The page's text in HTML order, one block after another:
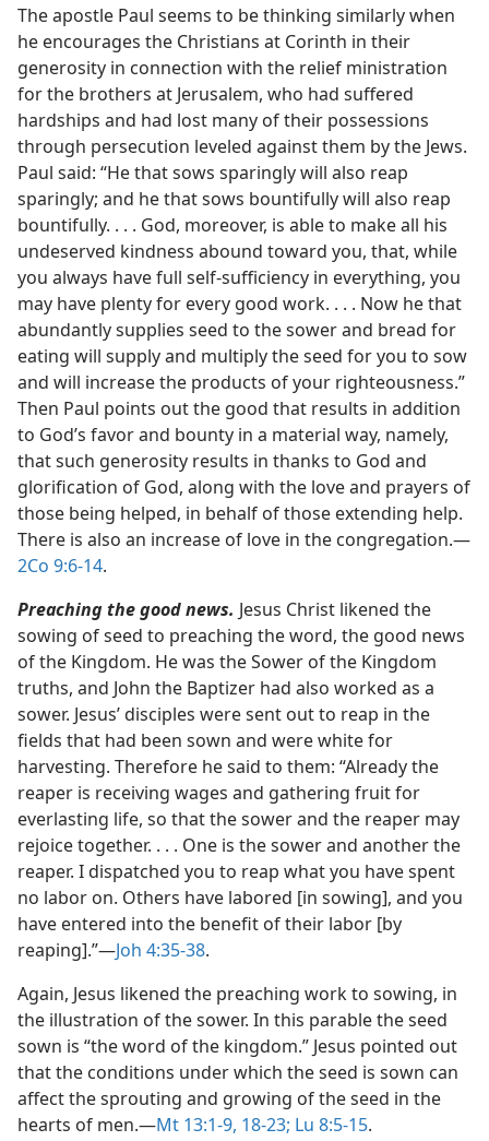
The apostle Paul seems to be thinking similarly when
he encourages the Christians at Corinth in their
generosity in connection with the relief ministration
for the brothers at Jerusalem, who had suffered
hardships and had lost many of their possessions
through persecution leveled against them by the Jews.
Paul said: “He that sows sparingly will also reap
sparingly; and he that sows bountifully will also reap
bountifully. . . . God, moreover, is able to make all his
undeserved kindness abound toward you, that, while
you always have full self-sufficiency in everything, you
may have plenty for every good work. . . . Now he that
abundantly supplies seed to the sower and bread for
eating will supply and multiply the seed for you to sow
and will increase the products of your righteousness.”
Then Paul points out the good that results in addition
to God’s favor and bounty in a material way, namely,
that such generosity results in thanks to God and
glorification of God, along with the love and prayers of
those being helped, in behalf of those extending help.
There is also an increase of love in the congregation.​—
2Co 9:6-14.
Preaching the good news. Jesus Christ likened the
sowing of seed to preaching the word, the good news
of the Kingdom. He was the Sower of the Kingdom
truths, and John the Baptizer had also worked as a
sower. Jesus’ disciples were sent out to reap in the
fields that had been sown and were white for
harvesting. Therefore he said to them: “Already the
reaper is receiving wages and gathering fruit for
everlasting life, so that the sower and the reaper may
rejoice together. . . . One is the sower and another the
reaper. I dispatched you to reap what you have spent
no labor on. Others have labored [in sowing], and you
have entered into the benefit of their labor [by
reaping].”​—Joh 4:35-38.
Again, Jesus likened the preaching work to sowing, in
the illustration of the sower. In this parable the seed
sown is “the word of the kingdom.” Jesus pointed out
that the conditions under which the seed is sown can
affect the sprouting and growing of the seed in the
hearts of men.​—Mt 13:1-9, 18-23; Lu 8:5-15.